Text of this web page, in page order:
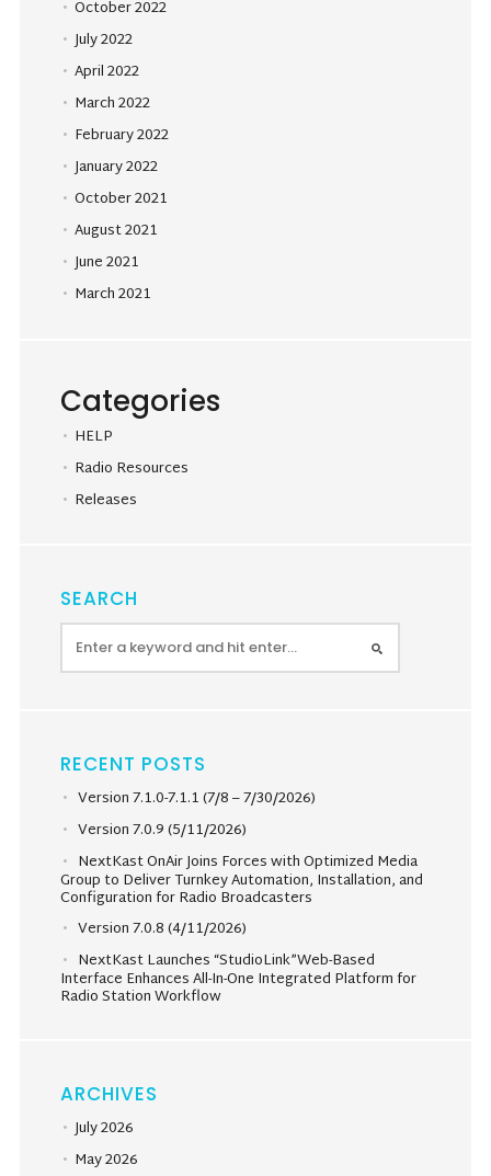
October 2022
July 2022
April 2022
March 2022
February 2022
January 2022
October 2021
August 2021
June 2021
March 2021
Categories
HELP
Radio Resources
Releases
SEARCH
RECENT POSTS
Version 7.1.0-7.1.1 (7/8 – 7/30/2026)
Version 7.0.9 (5/11/2026)
NextKast OnAir Joins Forces with Optimized Media
Group to Deliver Turnkey Automation, Installation, and
Configuration for Radio Broadcasters
Version 7.0.8 (4/11/2026)
NextKast Launches “StudioLink”Web-Based
Interface Enhances All-In-One Integrated Platform for
Radio Station Workflow
ARCHIVES
July 2026
May 2026